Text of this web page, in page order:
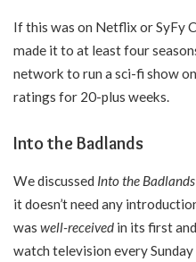
If this was on Netflix or SyFy
made it to at least four
network to run a sci-fi show
ratings for 20-plus weeks.
Into the Badlands
We discussed Into the Badlands
it doesn’t need any
was well-received in its first
watch television every